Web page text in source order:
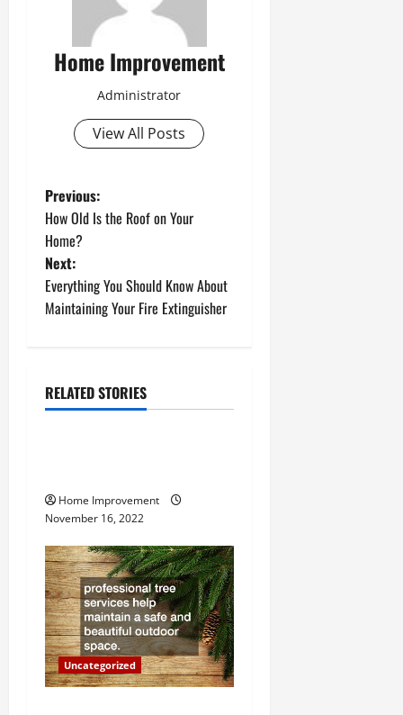
Home Improvement
Administrator
View All Posts
P
o
s
t
a
g
a
t
i
o
n
Previous:
How Old Is the Roof on Your
Home?
Next:
Everything You Should Know About
Maintaining Your Fire Extinguisher
RELATED STORIES
Uncategorized
Home Improvement
November 16, 2022
Uncategorized